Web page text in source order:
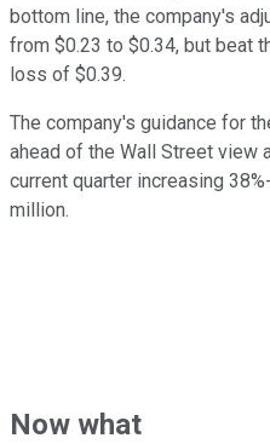
bottom line, the company's
from $0.23 to $0.34, but beat
loss of $0.39.
The company's guidance for
ahead of the Wall Street view
current quarter increasing
million.
Now what